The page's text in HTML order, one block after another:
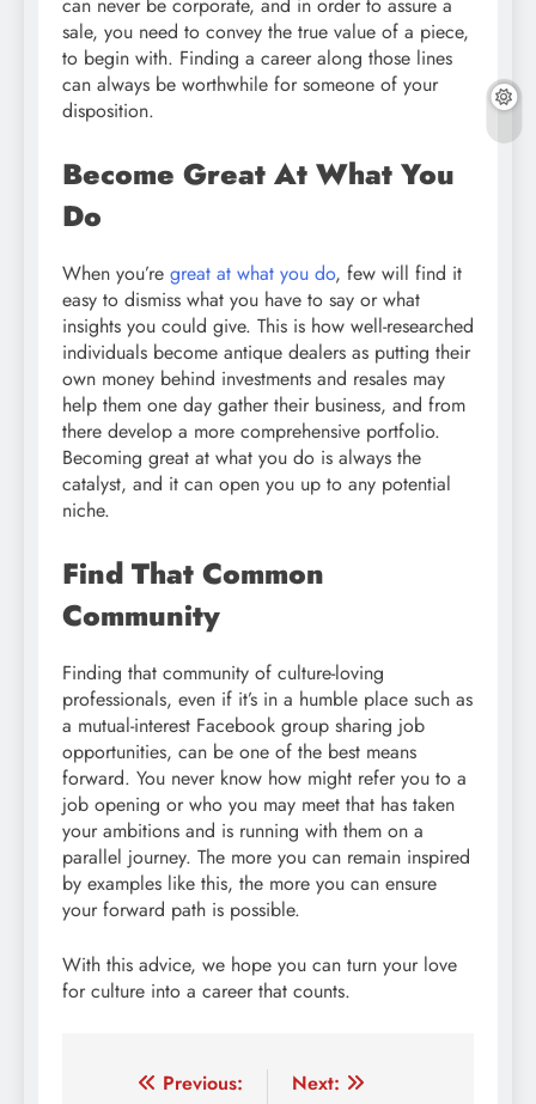
can never be corporate, and in order to assure a
sale, you need to convey the true value of a piece,
to begin with. Finding a career along those lines
can always be worthwhile for someone of your
disposition.
Become Great At What You
Do
When you’re great at what you do, few will find it
easy to dismiss what you have to say or what
insights you could give. This is how well-researched
individuals become antique dealers as putting their
own money behind investments and resales may
help them one day gather their business, and from
there develop a more comprehensive portfolio.
Becoming great at what you do is always the
catalyst, and it can open you up to any potential
niche.
Find That Common
Community
Finding that community of culture-loving
professionals, even if it’s in a humble place such as
a mutual-interest Facebook group sharing job
opportunities, can be one of the best means
forward. You never know how might refer you to a
job opening or who you may meet that has taken
your ambitions and is running with them on a
parallel journey. The more you can remain inspired
by examples like this, the more you can ensure
your forward path is possible.
With this advice, we hope you can turn your love
for culture into a career that counts.
Post
Previous:
Next: